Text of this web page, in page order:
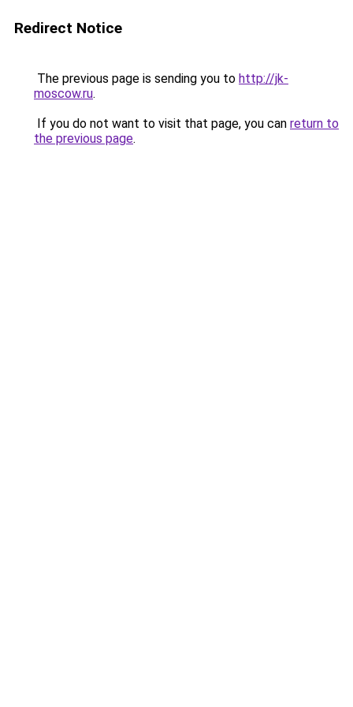
Redirect Notice
The previous page is sending you to http://jk-
moscow.ru.
If you do not want to visit that page, you can return to
the previous page.